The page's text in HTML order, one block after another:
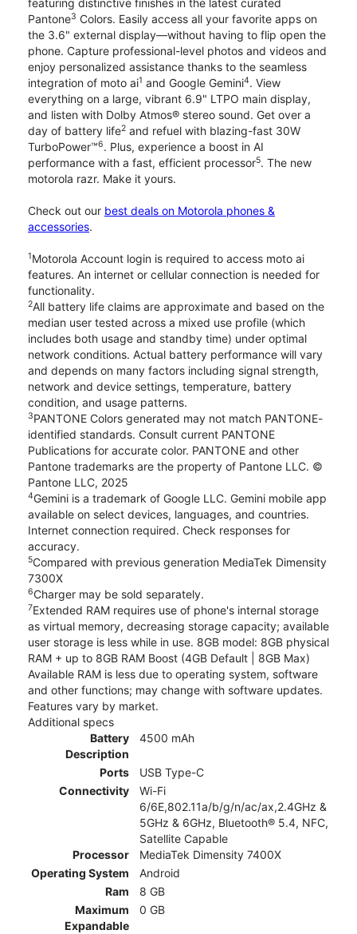
featuring distinctive finishes in the latest curated
Pantone3 Colors. Easily access all your favorite apps on
the 3.6" external display—without having to flip open the
phone. Capture professional-level photos and videos and
enjoy personalized assistance thanks to the seamless
integration of moto ai1 and Google Gemini4. View
everything on a large, vibrant 6.9" LTPO main display,
and listen with Dolby Atmos® stereo sound. Get over a
day of battery life2 and refuel with blazing-fast 30W
TurboPower™6. Plus, experience a boost in AI
performance with a fast, efficient processor5. The new
motorola razr. Make it yours.
Check out our best deals on Motorola phones &
accessories.
1Motorola Account login is required to access moto ai
features. An internet or cellular connection is needed for
functionality.
2All battery life claims are approximate and based on the
median user tested across a mixed use profile (which
includes both usage and standby time) under optimal
network conditions. Actual battery performance will vary
and depends on many factors including signal strength,
network and device settings, temperature, battery
condition, and usage patterns.
3PANTONE Colors generated may not match PANTONE-
identified standards. Consult current PANTONE
Publications for accurate color. PANTONE and other
Pantone trademarks are the property of Pantone LLC. ©
Pantone LLC, 2025
4Gemini is a trademark of Google LLC. Gemini mobile app
available on select devices, languages, and countries.
Internet connection required. Check responses for
accuracy.
5Compared with previous generation MediaTek Dimensity
7300X
6Charger may be sold separately.
7Extended RAM requires use of phone's internal storage
as virtual memory, decreasing storage capacity; available
user storage is less while in use. 8GB model: 8GB physical
RAM + up to 8GB RAM Boost (4GB Default | 8GB Max)
Available RAM is less due to operating system, software
and other functions; may change with software updates.
Features vary by market.
Additional specs
Battery
Description
4500 mAh
Ports
USB Type-C
Connectivity
Wi-Fi
6/6E,802.11a/b/g/n/ac/ax,2.4GHz &
5GHz & 6GHz, Bluetooth® 5.4, NFC,
Satellite Capable
Processor
MediaTek Dimensity 7400X
Operating System
Android
Ram
8 GB
Maximum
Expandable
0 GB